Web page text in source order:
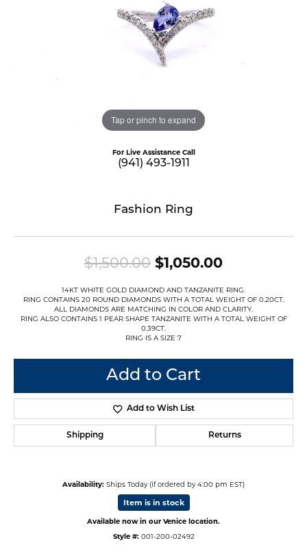
Tap or pinch to expand
For Live Assistance Call
(941) 493-1911
Fashion Ring
$1,500.00 $1,050.00Original
14KT WHITE GOLD DIAMOND AND TANZANITE RING.
RING CONTAINS 20 ROUND DIAMONDS WITH A TOTAL WEIGHT OF 0.20CT.
ALL DIAMONDS ARE MATCHING IN COLOR AND CLARITY.
RING ALSO CONTAINS 1 PEAR SHAPE TANZANITE WITH A TOTAL WEIGHT OF
0.39CT.
RING IS A SIZE 7
Add to Cart
Add to Wish List
Shipping Returns
Availability: Ships Today (if ordered by 4:00 pm EST)
Item is in stock
Available now in our Venice location.
Style #: 001-200-02492